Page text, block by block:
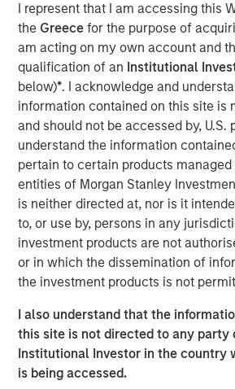
I represent that I am accessing this
the Greecefor the purpose of
am acting on my own account and
qualification of an Institutional
below)*. I acknowledge and
information contained on this site is
and should not be accessed by, U.S.
understand the information
pertain to certain products
entities of Morgan Stanley
is neither directed at, nor is it
to, or use by, persons in any
investment products are not
or in which the dissemination of
the investment products is not
I also understand that the
this site is not directed to any party
Institutional Investor in the country
is being accessed.
Michael Mauboussin
Managing Director
Dan Callahan, CFA
Vice President
We examine the counterintuitive
public companies in the recent
money,” the period of below-
from 2009 to 2021.
Lower rates and ready access
imply companies use more
invest more, and return less
While these low rates
undisciplined behavior among